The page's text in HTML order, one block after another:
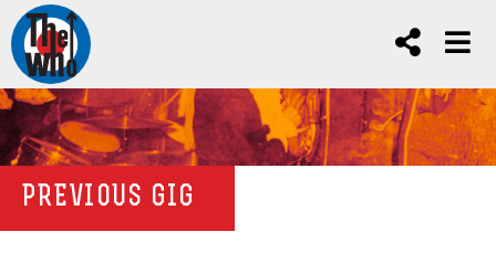
PREVIOUS GIG